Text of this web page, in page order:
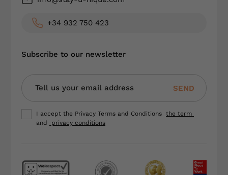
+34 932 750 423
Subscribe to our newsletter
SEND
I accept the Privacy Terms and Conditions the term
and
privacy conditions